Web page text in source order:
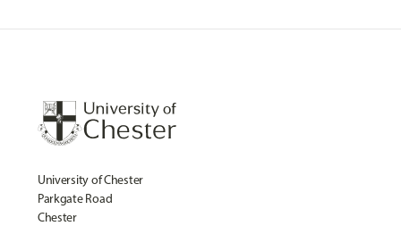
University of Chester
Parkgate Road
Chester